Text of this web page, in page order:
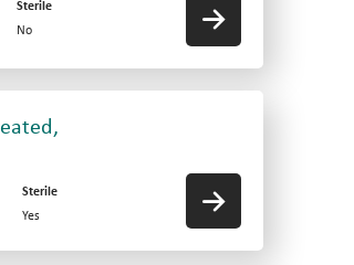
Sterile
No
Sterile
Yes